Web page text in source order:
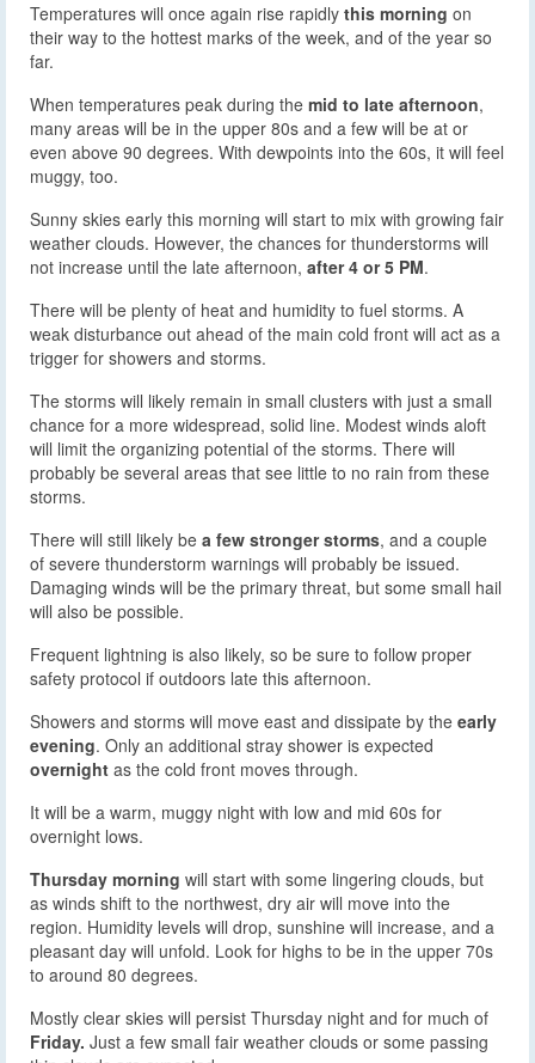
Temperatures will once again rise rapidly this morning on
their way to the hottest marks of the week, and of the year so
far.
When temperatures peak during the mid to late afternoon,
many areas will be in the upper 80s and a few will be at or
even above 90 degrees. With dewpoints into the 60s, it will feel
muggy, too.
Sunny skies early this morning will start to mix with growing fair
weather clouds. However, the chances for thunderstorms will
not increase until the late afternoon, after 4 or 5 PM.
There will be plenty of heat and humidity to fuel storms. A
weak disturbance out ahead of the main cold front will act as a
trigger for showers and storms.
The storms will likely remain in small clusters with just a small
chance for a more widespread, solid line. Modest winds aloft
will limit the organizing potential of the storms. There will
probably be several areas that see little to no rain from these
storms.
There will still likely be a few stronger storms, and a couple
of severe thunderstorm warnings will probably be issued.
Damaging winds will be the primary threat, but some small hail
will also be possible.
Frequent lightning is also likely, so be sure to follow proper
safety protocol if outdoors late this afternoon.
Showers and storms will move east and dissipate by the early
evening. Only an additional stray shower is expected
overnight as the cold front moves through.
It will be a warm, muggy night with low and mid 60s for
overnight lows.
Thursday morning will start with some lingering clouds, but
as winds shift to the northwest, dry air will move into the
region. Humidity levels will drop, sunshine will increase, and a
pleasant day will unfold. Look for highs to be in the upper 70s
to around 80 degrees.
Mostly clear skies will persist Thursday night and for much of
Friday. Just a few small fair weather clouds or some passing